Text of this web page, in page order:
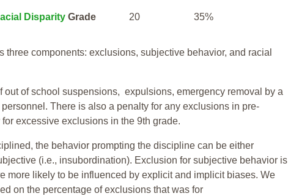
Disparity Grade 20 35%
components: exclusions, subjective behavior, and racial
out of school suspensions, expulsions, emergency removal by a
There is also a penalty for any exclusions in pre-
excessive exclusions in the 9th grade.
the behavior prompting the discipline can be either
(i.e., insubordination). Exclusion for subjective behavior is
more likely to be influenced by explicit and implicit biases. We
on the percentage of exclusions that was for